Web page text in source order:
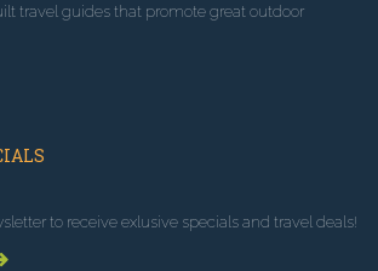
travel guides that promote great outdoor
to receive exlusive specials and travel deals!